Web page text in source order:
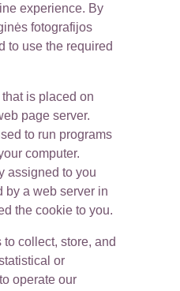
experience. By
fotografijos
to use the required
is placed on
page server.
to run programs
computer.
assigned to you
by a web server in
the cookie to you.
collect, store, and
or
operate our